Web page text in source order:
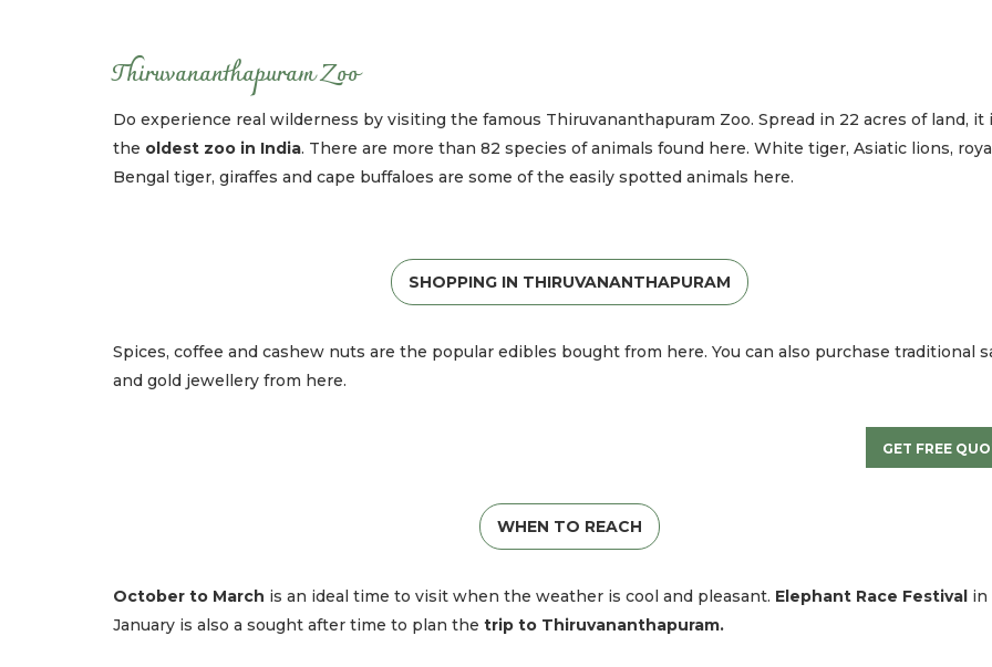
Thiruvananthapuram Zoo
Do experience real wilderness by visiting the famous Thiruvananthapuram Zoo. Spread in 22 acres of land, it
the oldest zoo in India. There are more than 82 species of animals found here. White tiger, Asiatic lions,
Bengal tiger, giraffes and cape buffaloes are some of the easily spotted animals here.
SHOPPING IN THIRUVANANTHAPURAM
Spices, coffee and cashew nuts are the popular edibles bought from here. You can also purchase traditional
and gold jewellery from here.
GET FREE
WHEN TO REACH
October to March is an ideal time to visit when the weather is cool and pleasant. Elephant Race Festival in
January is also a sought after time to plan the trip to Thiruvananthapuram.